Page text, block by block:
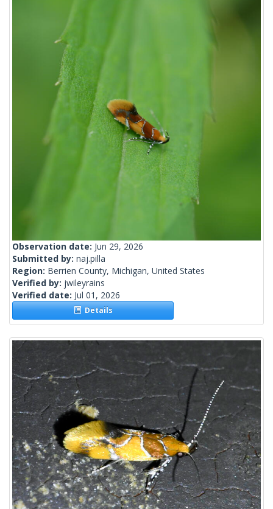
Observation date: Jun 29, 2026
Submitted by: naj.pilla
Region: Berrien County, Michigan, United States
Verified by: jwileyrains
Verified date: Jul 01, 2026
Details